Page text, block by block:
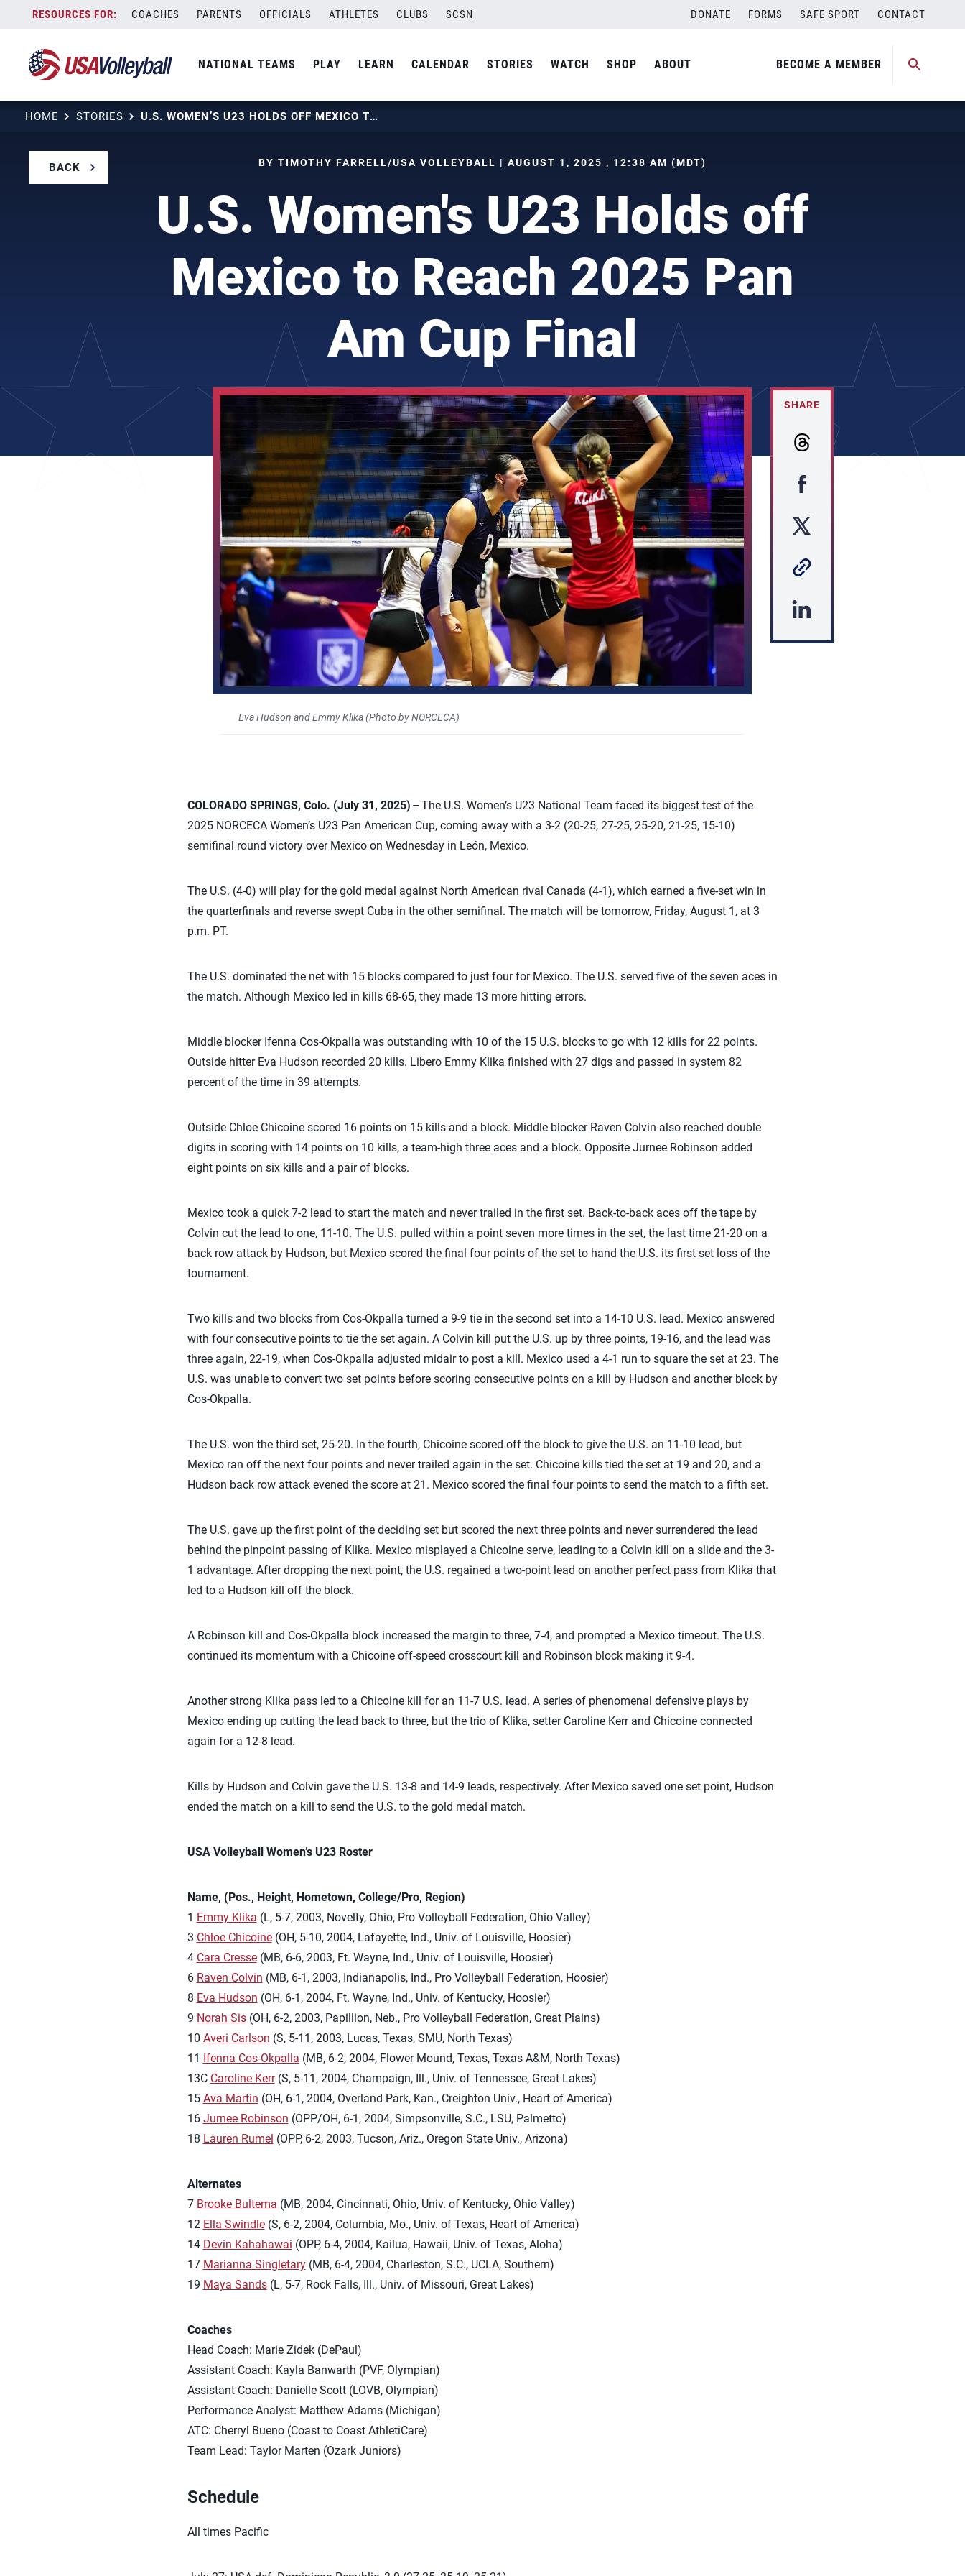
content
COACHES PARENTS OFFICIALS ATHLETES CLUBS SCSN DONATE FORMS SAFE SPORT CONTACT
NATIONAL TEAMS PLAY LEARN CALENDAR STORIES WATCH SHOP ABOUT BECOME A MEMBER
HOME STORIES U.S. WOMEN’S U23 HOLDS OFF MEXICO TO REACH 2025 PAN AM CUP FINAL
BACK BY TIMOTHY FARRELL/USA VOLLEYBALL | AUGUST 1, 2025 , 12:38 AM (MDT)
U.S. Women's U23 Holds off
Mexico to Reach 2025 Pan
Am Cup Final
Eva Hudson and Emmy Klika (Photo by NORCECA)
SHARE
COLORADO SPRINGS, Colo. (July 31, 2025) – The U.S. Women’s U23 National Team faced its biggest test of the
2025 NORCECA Women’s U23 Pan American Cup, coming away with a 3-2 (20-25, 27-25, 25-20, 21-25, 15-10)
semifinal round victory over Mexico on Wednesday in León, Mexico.
The U.S. (4-0) will play for the gold medal against North American rival Canada (4-1), which earned a five-set win in
the quarterfinals and reverse swept Cuba in the other semifinal. The match will be tomorrow, Friday, August 1, at 3
p.m. PT.
The U.S. dominated the net with 15 blocks compared to just four for Mexico. The U.S. served five of the seven aces in
the match. Although Mexico led in kills 68-65, they made 13 more hitting errors.
Middle blocker Ifenna Cos-Okpalla was outstanding with 10 of the 15 U.S. blocks to go with 12 kills for 22 points.
Outside hitter Eva Hudson recorded 20 kills. Libero Emmy Klika finished with 27 digs and passed in system 82
percent of the time in 39 attempts.
Outside Chloe Chicoine scored 16 points on 15 kills and a block. Middle blocker Raven Colvin also reached double
digits in scoring with 14 points on 10 kills, a team-high three aces and a block. Opposite Jurnee Robinson added
eight points on six kills and a pair of blocks.
Mexico took a quick 7-2 lead to start the match and never trailed in the first set. Back-to-back aces off the tape by
Colvin cut the lead to one, 11-10. The U.S. pulled within a point seven more times in the set, the last time 21-20 on a
back row attack by Hudson, but Mexico scored the final four points of the set to hand the U.S. its first set loss of the
tournament.
Two kills and two blocks from Cos-Okpalla turned a 9-9 tie in the second set into a 14-10 U.S. lead. Mexico answered
with four consecutive points to tie the set again. A Colvin kill put the U.S. up by three points, 19-16, and the lead was
three again, 22-19, when Cos-Okpalla adjusted midair to post a kill. Mexico used a 4-1 run to square the set at 23. The
U.S. was unable to convert two set points before scoring consecutive points on a kill by Hudson and another block by
Cos-Okpalla.
The U.S. won the third set, 25-20. In the fourth, Chicoine scored off the block to give the U.S. an 11-10 lead, but
Mexico ran off the next four points and never trailed again in the set. Chicoine kills tied the set at 19 and 20, and a
Hudson back row attack evened the score at 21. Mexico scored the final four points to send the match to a fifth set.
The U.S. gave up the first point of the deciding set but scored the next three points and never surrendered the lead
behind the pinpoint passing of Klika. Mexico misplayed a Chicoine serve, leading to a Colvin kill on a slide and the 3-
1 advantage. After dropping the next point, the U.S. regained a two-point lead on another perfect pass from Klika that
led to a Hudson kill off the block.
A Robinson kill and Cos-Okpalla block increased the margin to three, 7-4, and prompted a Mexico timeout. The U.S.
continued its momentum with a Chicoine off-speed crosscourt kill and Robinson block making it 9-4.
Another strong Klika pass led to a Chicoine kill for an 11-7 U.S. lead. A series of phenomenal defensive plays by
Mexico ending up cutting the lead back to three, but the trio of Klika, setter Caroline Kerr and Chicoine connected
again for a 12-8 lead.
Kills by Hudson and Colvin gave the U.S. 13-8 and 14-9 leads, respectively. After Mexico saved one set point, Hudson
ended the match on a kill to send the U.S. to the gold medal match.
USA Volleyball Women’s U23 Roster
Name, (Pos., Height, Hometown, College/Pro, Region)
1 Emmy Klika (L, 5-7, 2003, Novelty, Ohio, Pro Volleyball Federation, Ohio Valley)
3 Chloe Chicoine(OH, 5-10, 2004, Lafayette, Ind., Univ. of Louisville, Hoosier)
4 Cara Cresse(MB, 6-6, 2003, Ft. Wayne, Ind., Univ. of Louisville, Hoosier)
6 Raven Colvin (MB, 6-1, 2003, Indianapolis, Ind., Pro Volleyball Federation, Hoosier)
8 Eva Hudson (OH, 6-1, 2004, Ft. Wayne, Ind., Univ. of Kentucky, Hoosier)
9 Norah Sis(OH, 6-2, 2003, Papillion, Neb., Pro Volleyball Federation, Great Plains)
10 Averi Carlson (S, 5-11, 2003, Lucas, Texas, SMU, North Texas)
11 Ifenna Cos-Okpalla (MB, 6-2, 2004, Flower Mound, Texas, Texas A&M, North Texas)
13C Caroline Kerr(S, 5-11, 2004, Champaign, Ill., Univ. of Tennessee, Great Lakes)
15 Ava Martin (OH, 6-1, 2004, Overland Park, Kan., Creighton Univ., Heart of America)
16 Jurnee Robinson (OPP/OH, 6-1, 2004, Simpsonville, S.C., LSU, Palmetto)
18 Lauren Rumel (OPP, 6-2, 2003, Tucson, Ariz., Oregon State Univ., Arizona)
Alternates
7 Brooke Bultema (MB, 2004, Cincinnati, Ohio, Univ. of Kentucky, Ohio Valley)
12 Ella Swindle(S, 6-2, 2004, Columbia, Mo., Univ. of Texas, Heart of America)
14 Devin Kahahawai (OPP, 6-4, 2004, Kailua, Hawaii, Univ. of Texas, Aloha)
17 Marianna Singletary(MB, 6-4, 2004, Charleston, S.C., UCLA, Southern)
19 Maya Sands(L, 5-7, Rock Falls, Ill., Univ. of Missouri, Great Lakes)
Coaches
Head Coach: Marie Zidek (DePaul)
Assistant Coach: Kayla Banwarth (PVF, Olympian)
Assistant Coach: Danielle Scott (LOVB, Olympian)
Performance Analyst: Matthew Adams (Michigan)
ATC: Cherryl Bueno (Coast to Coast AthletiCare)
Team Lead: Taylor Marten (Ozark Juniors)
Schedule
All times Pacific